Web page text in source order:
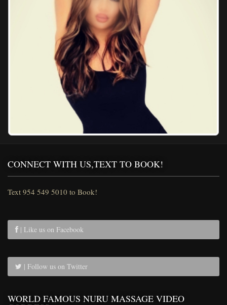
CONNECT WITH US,TEXT TO BOOK!
Text 954 549 5010 to Book!
| Like us on Facebook
| Follow us on Twitter
WORLD FAMOUS NURU MASSAGE VIDEO